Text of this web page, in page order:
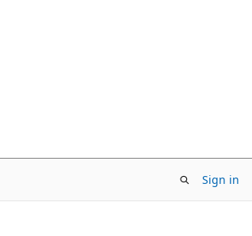
Sign in